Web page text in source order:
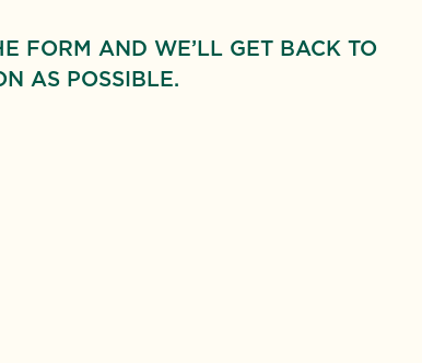
FORM AND WE’LL GET BACK TO
AS POSSIBLE.